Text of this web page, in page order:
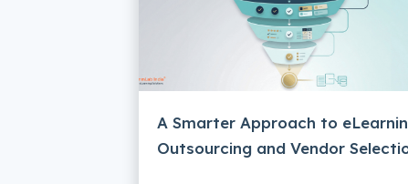
A Smarter Approach to
Outsourcing and Vendor